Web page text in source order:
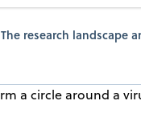
The research landscape